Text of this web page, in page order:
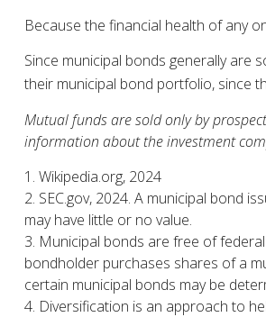
Because the financial health of any
Since municipal bonds generally are
their municipal bond portfolio, since
Mutual funds are sold only by
information about the investment
1. Wikipedia.org, 2024
2. SEC.gov, 2024. A municipal bond
may have little or no value.
3. Municipal bonds are free of
bondholder purchases shares of a
certain municipal bonds may be
4. Diversification is an approach to